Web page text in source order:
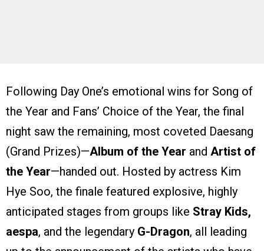
Following Day One’s emotional wins for Song of
the Year and Fans’ Choice of the Year, the final
night saw the remaining, most coveted Daesang
(Grand Prizes)—Album of the Year and Artist of
the Year—handed out. Hosted by actress Kim
Hye Soo, the finale featured explosive, highly
anticipated stages from groups like Stray Kids,
aespa, and the legendary G-Dragon, all leading